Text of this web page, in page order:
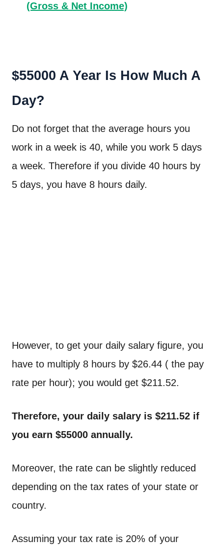
(Gross & Net Income)
$55000 A Year Is How Much A
Day?
Do not forget that the average hours you
work in a week is 40, while you work 5 days
a week. Therefore if you divide 40 hours by
5 days, you have 8 hours daily.
However, to get your daily salary figure, you
have to multiply 8 hours by $26.44 ( the pay
rate per hour); you would get $211.52.
Therefore, your daily salary is $211.52 if
you earn $55000 annually.
Moreover, the rate can be slightly reduced
depending on the tax rates of your state or
country.
Assuming your tax rate is 20% of your